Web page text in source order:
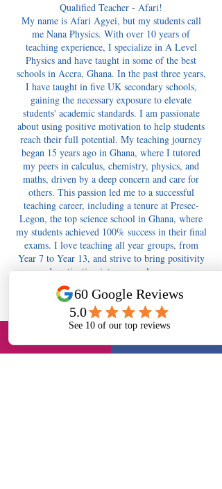
Qualified Teacher - Afari!
My name is Afari Agyei, but my students call
me Nana Physics. With over 10 years of
teaching experience, I specialize in A Level
Physics and have taught in some of the best
schools in Accra, Ghana. In the past three years,
I have taught in five UK secondary schools,
gaining the necessary exposure to elevate
students' academic standards. I am passionate
about using positive motivation to help students
reach their full potential. My teaching journey
began 15 years ago in Ghana, where I tutored
my peers in calculus, chemistry, physics, and
maths, driven by a deep concern and care for
others. This passion led me to a successful
teaching career, including a tenure at Presec-
Legon, the top science school in Ghana, where
my students achieved 100% success in their final
exams. I love teaching all year groups, from
Year 7 to Year 13, and strive to bring positivity
and motivation into every classroom.